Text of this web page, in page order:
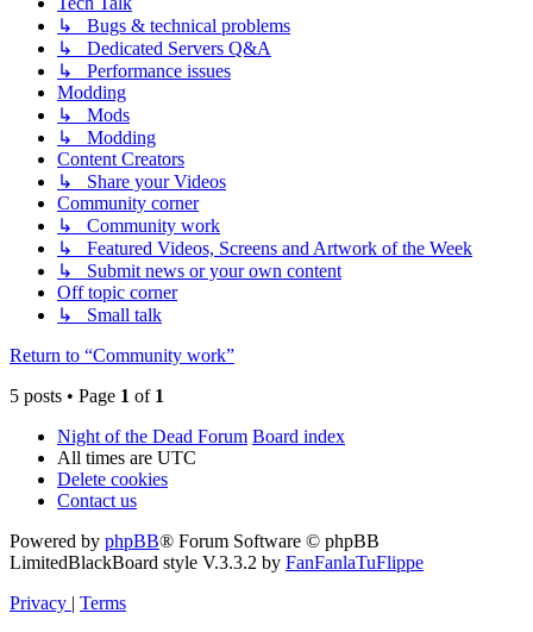
↳ Bugs & technical problems
↳ Dedicated Servers Q&A
↳ Performance issues
Modding
↳ Mods
↳ Modding
Content Creators
↳ Share your Videos
Community corner
↳ Community work
↳ Featured Videos, Screens and Artwork of the Week
↳ Submit news or your own content
Off topic corner
↳ Small talk
Return to “Community work”
5 posts • Page 1 of 1
Night of the Dead Forum Board index
All times are UTC
Delete cookies
Contact us
Powered by phpBB® Forum Software © phpBB
LimitedBlackBoard style V.3.3.2 by FanFanlaTuFlippe
Privacy | Terms